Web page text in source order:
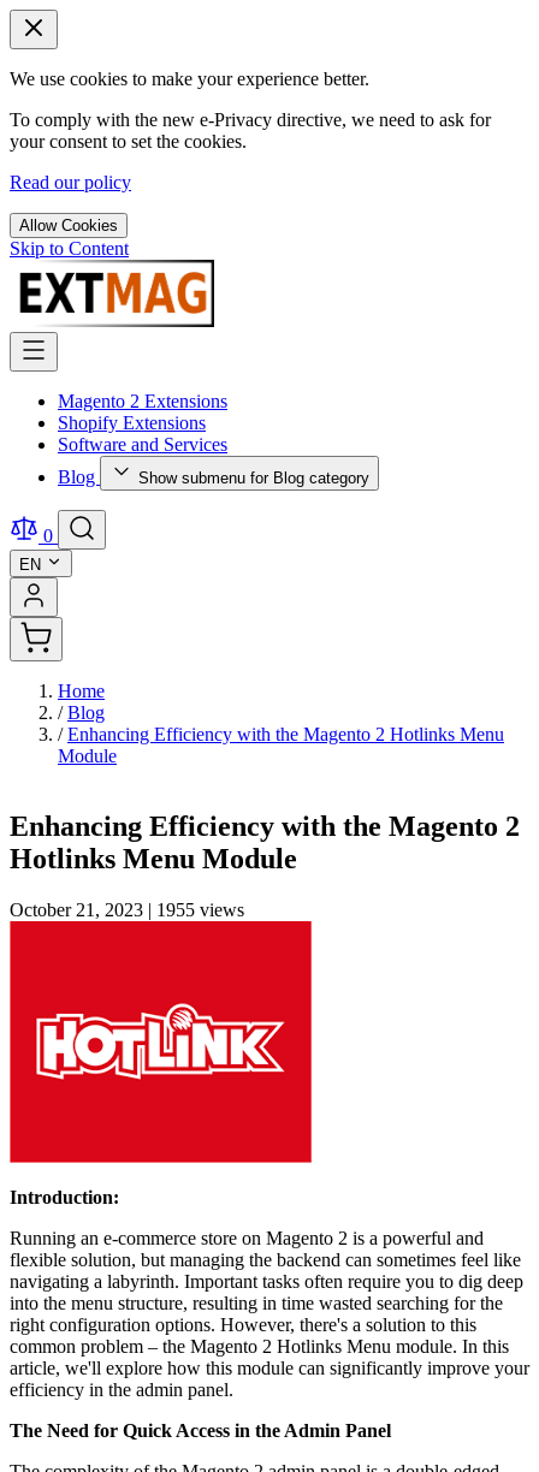
We use cookies to make your experience better.
To comply with the new e-Privacy directive, we need to ask for
your consent to set the cookies.
Read our policy
Allow Cookies
Skip to Content
Magento 2 Extensions
Shopify Extensions
Software and Services
Blog
Show submenu for Blog category
0
EN
Home
/ Blog
/ Enhancing Efficiency with the Magento 2 Hotlinks Menu
Module
Enhancing Efficiency with the Magento 2
Hotlinks Menu Module
October 21, 2023 | 1955 views
Introduction:
Running an e-commerce store on Magento 2 is a powerful and
flexible solution, but managing the backend can sometimes feel like
navigating a labyrinth. Important tasks often require you to dig deep
into the menu structure, resulting in time wasted searching for the
right configuration options. However, there's a solution to this
common problem – the Magento 2 Hotlinks Menu module. In this
article, we'll explore how this module can significantly improve your
efficiency in the admin panel.
The Need for Quick Access in the Admin Panel